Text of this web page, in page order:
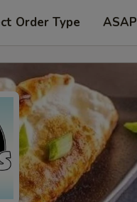
Order Type ASAP